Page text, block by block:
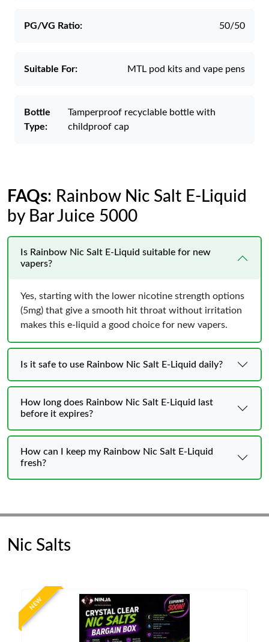
PG/VG Ratio: 50/50
Suitable For: MTL pod kits and vape pens
Bottle
Type:
Tamperproof recyclable bottle with
childproof cap
FAQs: Rainbow Nic Salt E-Liquid
by Bar Juice 5000
Is Rainbow Nic Salt E-Liquid suitable for new
vapers?
Yes, starting with the lower nicotine strength options
(5mg) that give a smooth hit throat without irritation
makes this e-liquid a good choice for new vapers.
Is it safe to use Rainbow Nic Salt E-Liquid daily?
How long does Rainbow Nic Salt E-Liquid last
before it expires?
How can I keep my Rainbow Nic Salt E-Liquid
fresh?
Nic Salts
NEW